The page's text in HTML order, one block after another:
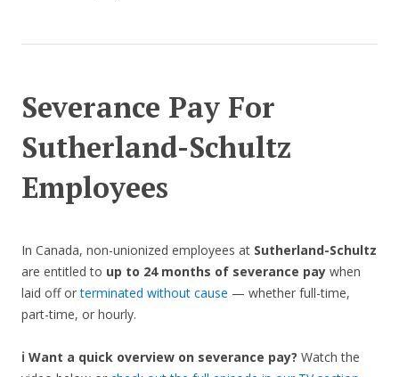
Severance Pay For
Sutherland-Schultz
Employees
In Canada, non-unionized employees at Sutherland-Schultz
are entitled to up to 24 months of severance pay when
laid off orterminated without cause — whether full-time,
part-time, or hourly.
ℹ️ Want a quick overview on severance pay? Watch the